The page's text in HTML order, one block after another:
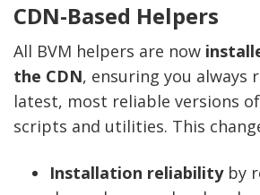
CDN-Based Helpers
All BVM helpers are now
the CDN, ensuring you always
latest, most reliable versions
scripts and utilities. This
Installation reliabilityby